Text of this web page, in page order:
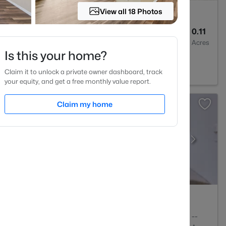
0.11
Acres
--
View all 18 Photos
Is this your home?
Claim it to unlock a private owner dashboard, track
your equity, and get a free monthly value report.
Claim my home